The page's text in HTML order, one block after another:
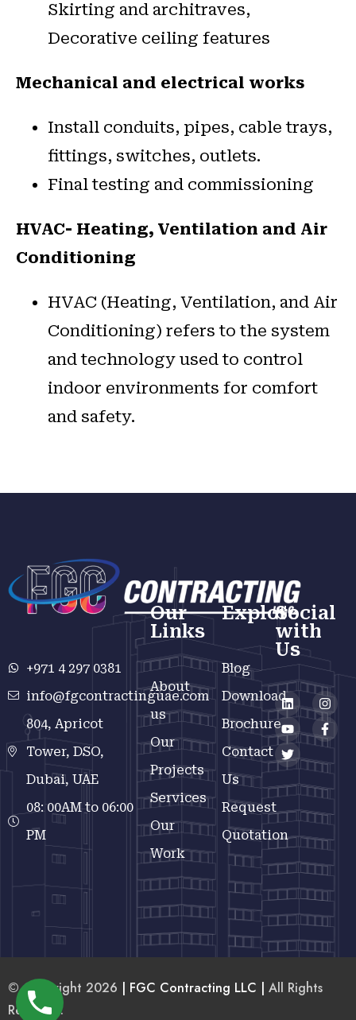
Skirting and architraves,
Decorative ceiling features
Mechanical and electrical works
Install conduits, pipes, cable trays,
fittings, switches, outlets.
Final testing and commissioning
HVAC- Heating, Ventilation and Air
Conditioning
HVAC (Heating, Ventilation, and Air
Conditioning) refers to the system
and technology used to control
indoor environments for comfort
and safety.
+971 4 297 0381
info@fgcontractinguae.com
804, Apricot
Tower, DSO,
Dubai, UAE
08: 00AM to 06:00
PM
Our
Links
About
us
Our
Projects
Services
Our
Work
Explore
Blog
Download
Brochure
Contact
Us
Request
Quotation
Social
with
Us
© Copyright 2026 | FGC Contracting LLC | All Rights
Reserved.